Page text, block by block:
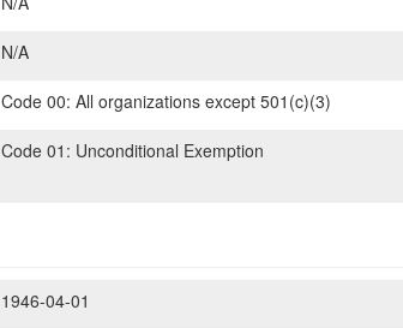
N/A
Code 00: All organizations except 501(c)(3)
Code 01: Unconditional Exemption
1946-04-01